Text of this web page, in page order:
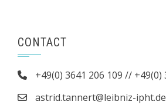
CONTACT
+49(0) 3641 206 109 // +49(0)
astrid.tannert@leibniz-ipht.de